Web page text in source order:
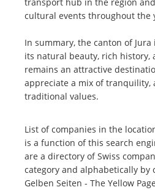
cultural events throughout the
In summary, the canton of
its natural beauty, rich
remains an attractive
appreciate a mix of tranquility,
traditional values.
List of companies in the
is a function of this search
are a directory of Swiss
category and alphabetically by
Gelben Seiten - The Yellow